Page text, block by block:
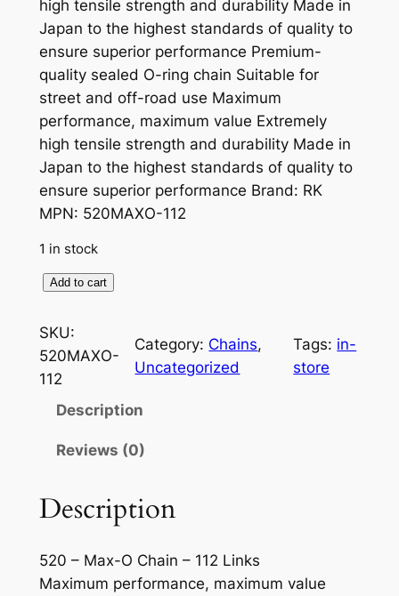
high tensile strength and durability Made in
Japan to the highest standards of quality to
ensure superior performance Premium-
quality sealed O-ring chain Suitable for
street and off-road use Maximum
performance, maximum value Extremely
high tensile strength and durability Made in
Japan to the highest standards of quality to
ensure superior performance Brand: RK
MPN: 520MAXO-112
1 in stock
0
M
a
i
q
u
Add to cart
SKU:
520MAXO-
112
Category: Chains
Uncategorized
Tags: in-
store
Description
Reviews (0)
Description
520 – Max-O Chain – 112 Links
Maximum performance, maximum value